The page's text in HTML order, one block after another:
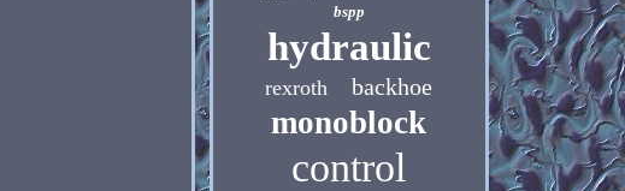
bspp
hydraulic
rexroth backhoe
monoblock
control